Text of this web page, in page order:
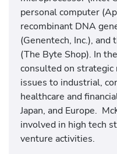
personal computer
recombinant DNA
(Genentech, Inc.),
(The Byte Shop). In
consulted on strategic
issues to industrial,
healthcare and
Japan, and Europe.
involved in high tech
venture activities.